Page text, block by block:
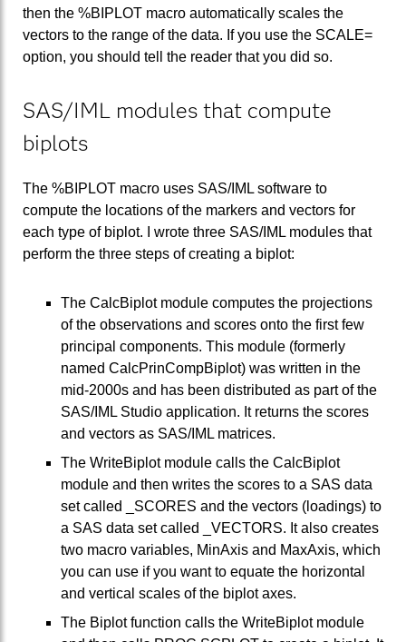
then the %BIPLOT macro automatically scales the
vectors to the range of the data. If you use the SCALE=
option, you should tell the reader that you did so.
SAS/IML modules that compute
biplots
The %BIPLOT macro uses SAS/IML software to
compute the locations of the markers and vectors for
each type of biplot. I wrote three SAS/IML modules that
perform the three steps of creating a biplot:
The CalcBiplot module computes the projections
of the observations and scores onto the first few
principal components. This module (formerly
named CalcPrinCompBiplot) was written in the
mid-2000s and has been distributed as part of the
SAS/IML Studio application. It returns the scores
and vectors as SAS/IML matrices.
The WriteBiplot module calls the CalcBiplot
module and then writes the scores to a SAS data
set called _SCORES and the vectors (loadings) to
a SAS data set called _VECTORS. It also creates
two macro variables, MinAxis and MaxAxis, which
you can use if you want to equate the horizontal
and vertical scales of the biplot axes.
The Biplot function calls the WriteBiplot module